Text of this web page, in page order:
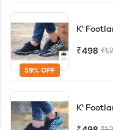
59% OFF
K'
₹498
K'